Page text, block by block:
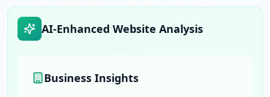
AI-Enhanced Website Analysis
Business Insights